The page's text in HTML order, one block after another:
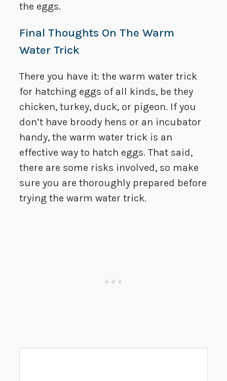
the eggs.
Final Thoughts On The Warm
Water Trick
There you have it: the warm water trick
for hatching eggs of all kinds, be they
chicken, turkey, duck, or pigeon. If you
don’t have broody hens or an incubator
handy, the warm water trick is an
effective way to hatch eggs. That said,
there are some risks involved, so make
sure you are thoroughly prepared before
trying the warm water trick.